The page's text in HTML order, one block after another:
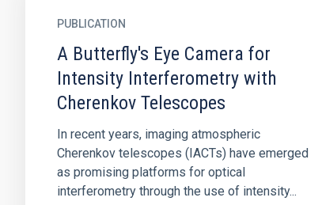
PUBLICATION
A Butterfly's Eye Camera for
Intensity Interferometry with
Cherenkov Telescopes
In recent years, imaging atmospheric
Cherenkov telescopes (IACTs) have emerged
as promising platforms for optical
interferometry through the use of intensity...